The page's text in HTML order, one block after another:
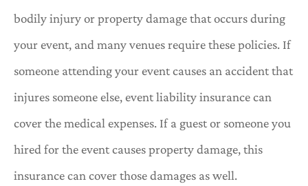
bodily injury or property damage that occurs during
your event, and many venues require these policies. If
someone attending your event causes an accident that
injures someone else, event liability insurance can
cover the medical expenses. If a guest or someone you
hired for the event causes property damage, this
insurance can cover those damages as well.